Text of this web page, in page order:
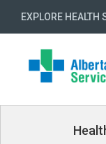
EXPLORE HEALTH